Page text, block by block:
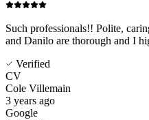
Such professionals!! Polite,
and Danilo are thorough and I
Verified
CV
Cole Villemain
3 years ago
Google